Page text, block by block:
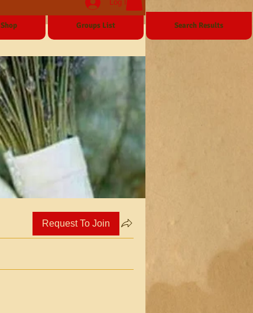
Log In
Request To Join
Shop Groups List Search Results